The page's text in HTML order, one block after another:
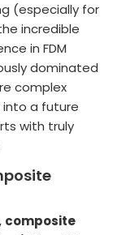
(especially for
incredible
in FDM
dominated
complex
into a future
with truly
composite